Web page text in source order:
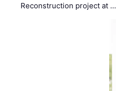
Reconstruction project at …